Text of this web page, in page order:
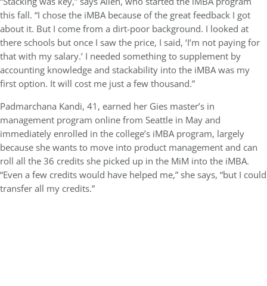
this fall. “I chose the iMBA because of the great feedback I got
about it. But I come from a dirt-poor background. I looked at
there schools but once I saw the price, I said, ‘I’m not paying for
that with my salary.’ I needed something to supplement by
accounting knowledge and stackability into the iMBA was my
first option. It will cost me just a few thousand.”
Padmarchana Kandi, 41, earned her Gies master’s in
management program online from Seattle in May and
immediately enrolled in the college’s iMBA program, largely
because she wants to move into product management and can
roll all the 36 credits she picked up in the MiM into the iMBA.
“Even a few credits would have helped me,” she says, “but I could
transfer all my credits.”